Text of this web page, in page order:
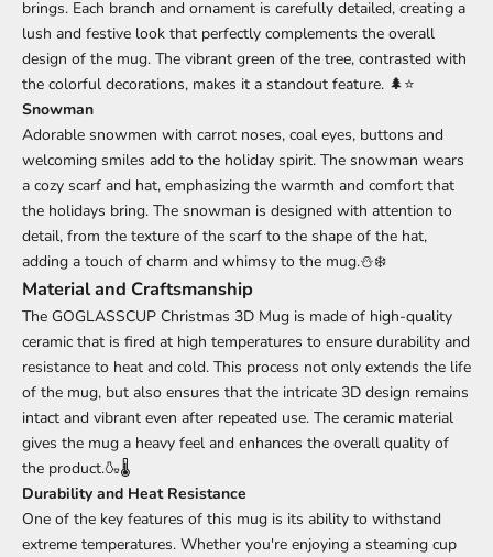
brings. Each branch and ornament is carefully detailed, creating a
lush and festive look that perfectly complements the overall
design of the mug. The vibrant green of the tree, contrasted with
the colorful decorations, makes it a standout feature. 🌲⭐
Snowman
Adorable snowmen with carrot noses, coal eyes, buttons and
welcoming smiles add to the holiday spirit. The snowman wears
a cozy scarf and hat, emphasizing the warmth and comfort that
the holidays bring. The snowman is designed with attention to
detail, from the texture of the scarf to the shape of the hat,
adding a touch of charm and whimsy to the mug.⛄❄️
Material and Craftsmanship
The GOGLASSCUP Christmas 3D Mug is made of high-quality
ceramic that is fired at high temperatures to ensure durability and
resistance to heat and cold. This process not only extends the life
of the mug, but also ensures that the intricate 3D design remains
intact and vibrant even after repeated use. The ceramic material
gives the mug a heavy feel and enhances the overall quality of
the product.🍶🌡️
Durability and Heat Resistance
One of the key features of this mug is its ability to withstand
extreme temperatures. Whether you're enjoying a steaming cup